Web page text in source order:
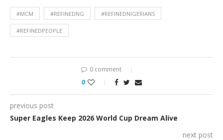
#MCM #REFINEDNG #REFINEDNIGERIANS
#REFINEDPEOPLE
0 comment
0
previous post
Super Eagles Keep 2026 World Cup Dream Alive
next post